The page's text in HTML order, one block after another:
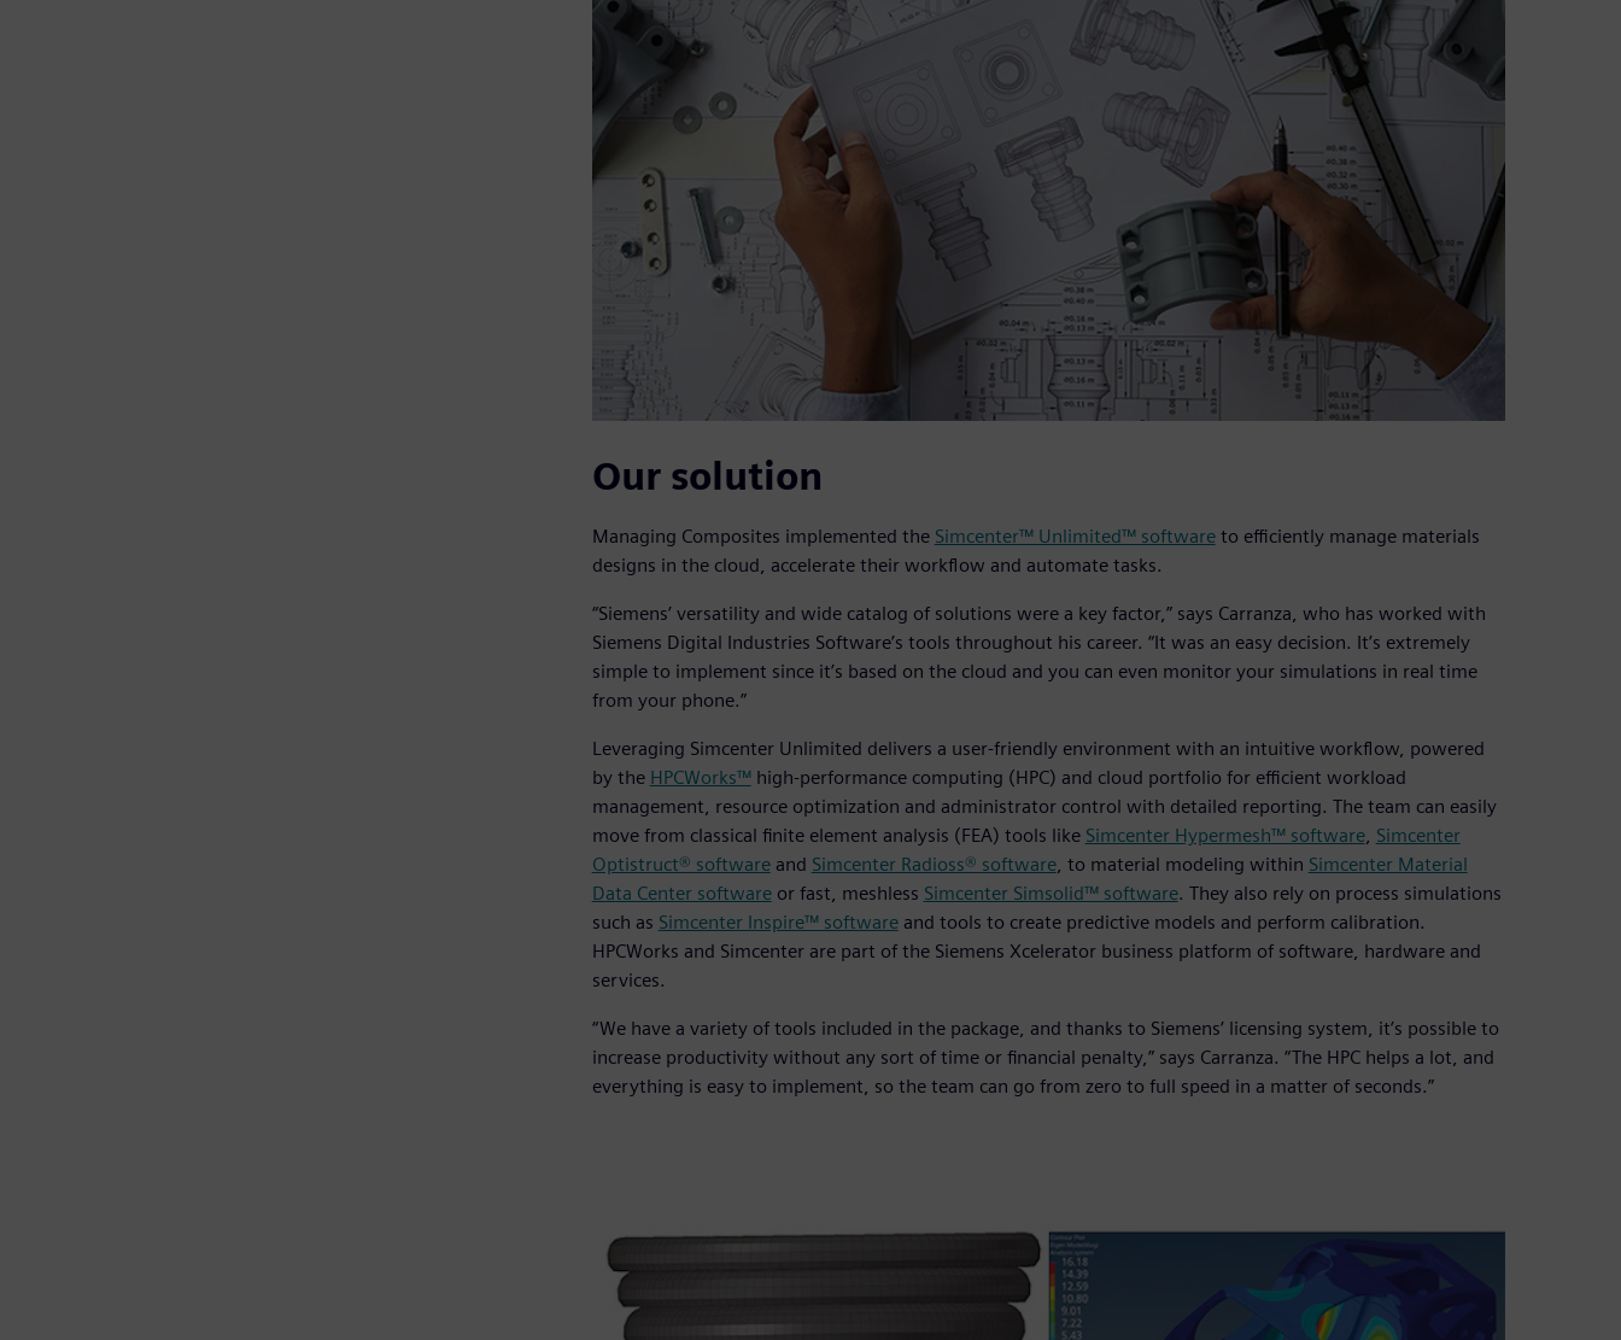
Our solution
Managing Composites implemented the Simcenter™ Unlimited™ softwareto efficiently manage materials
designs in the cloud, accelerate their workflow and automate tasks.
“Siemens’ versatility and wide catalog of solutions were a key factor,” says Carranza, who has worked with
Siemens Digital Industries Software’s tools throughout his career. “It was an easy decision. It’s extremely
simple to implement since it’s based on the cloud and you can even monitor your simulations in real time
from your phone.”
Leveraging Simcenter Unlimited delivers a user-friendly environment with an intuitive workflow, powered
by the HPCWorks™high-performance computing (HPC) and cloud portfolio for efficient workload
management, resource optimization and administrator control with detailed reporting. The team can easily
move from classical finite element analysis (FEA) tools like Simcenter Hypermesh™ software, Simcenter
Optistruct® softwareand Simcenter Radioss® software, to material modeling within Simcenter Material
Data Center softwareor fast, meshless Simcenter Simsolid™ software. They also rely on process simulations
such as Simcenter Inspire™ softwareand tools to create predictive models and perform calibration.
HPCWorks and Simcenter are part of the Siemens Xcelerator business platform of software, hardware and
services.
“We have a variety of tools included in the package, and thanks to Siemens’ licensing system, it’s possible to
increase productivity without any sort of time or financial penalty,” says Carranza. “The HPC helps a lot, and
everything is easy to implement, so the team can go from zero to full speed in a matter of seconds.”